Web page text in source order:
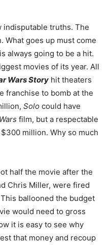
indisputable truths. The
What goes up must come
always going to be a hit.
movies of its year. All
Wars Story hit theaters
franchise to bomb at the
Solo could have
film, but a respectable
million. Why so much
half the movie after the
Chris Miller, were fired
ballooned the budget
would need to gross
it is easy to see why
that money and recoup